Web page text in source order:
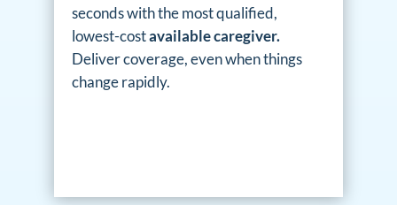
seconds with the most qualified,
lowest-costavailable caregiver.
Deliver coverage, even when things
change rapidly.